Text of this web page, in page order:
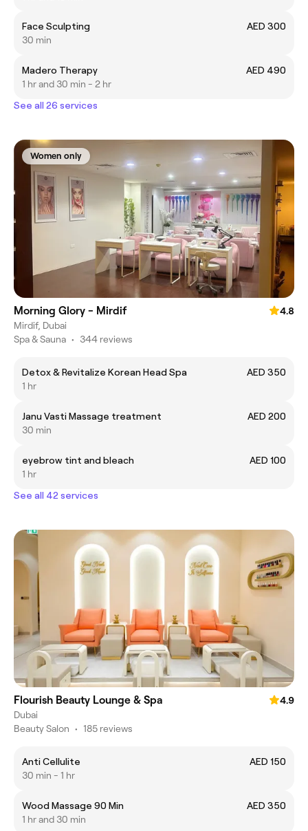
Face Sculpting
AED 300
30 min
Madero Therapy
AED 490
1 hr and 30 min - 2 hr
See all 26 services
Women only
Morning Glory - Mirdif
4.8
Mirdif, Dubai
Spa & Sauna • 344 reviews
Detox & Revitalize Korean Head Spa
AED 350
1 hr
Janu Vasti Massage treatment
AED 200
30 min
eyebrow tint and bleach
AED 100
1 hr
See all 42 services
Flourish Beauty Lounge & Spa
4.9
Dubai
Beauty Salon • 185 reviews
Anti Cellulite
AED 150
30 min - 1 hr
Wood Massage 90 Min
AED 350
1 hr and 30 min